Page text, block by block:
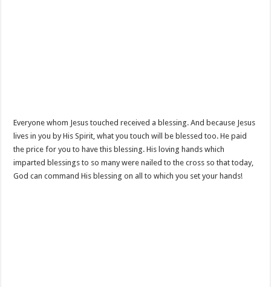
Everyone whom Jesus touched received a blessing. And because Jesus
lives in you by His Spirit, what you touch will be blessed too. He paid
the price for you to have this blessing. His loving hands which
imparted blessings to so many were nailed to the cross so that today,
God can command His blessing on all to which you set your hands!